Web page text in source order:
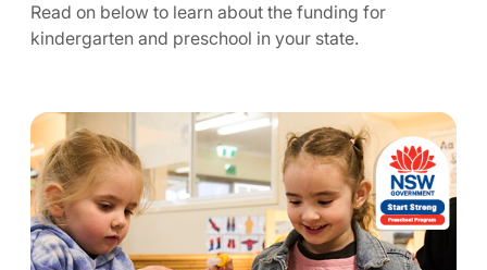
Read on below to learn about the funding for
kindergarten and preschool in your state.